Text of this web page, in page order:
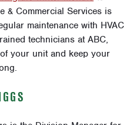
& Commercial Services is
maintenance with HVAC
technicians at ABC,
your unit and keep your